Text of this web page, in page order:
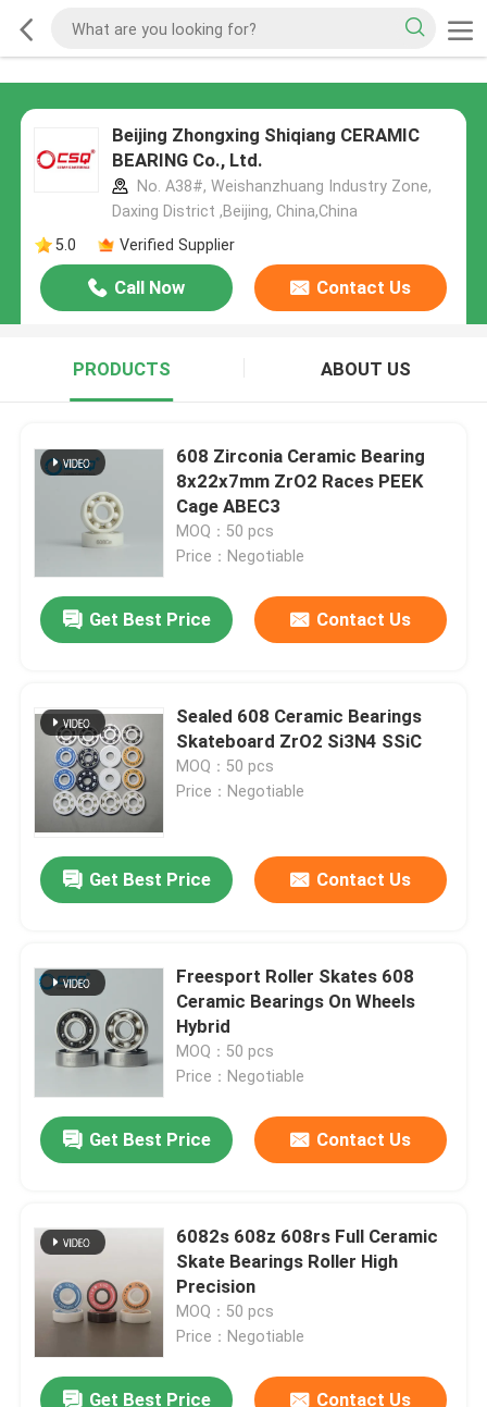
Beijing Zhongxing Shiqiang CERAMIC
BEARING Co., Ltd.
No. A38#, Weishanzhuang Industry Zone,
Daxing District ,Beijing, China,China
5.0
Verified Supplier
Call Now Contact Us
PRODUCTS ABOUT US
608 Zirconia Ceramic Bearing
8x22x7mm ZrO2 Races PEEK
Cage ABEC3
MOQ：50 pcs
Price：Negotiable
Get Best Price Contact Us
Sealed 608 Ceramic Bearings
Skateboard ZrO2 Si3N4 SSiC
MOQ：50 pcs
Price：Negotiable
Get Best Price Contact Us
Freesport Roller Skates 608
Ceramic Bearings On Wheels
Hybrid
MOQ：50 pcs
Price：Negotiable
Get Best Price Contact Us
6082s 608z 608rs Full Ceramic
Skate Bearings Roller High
Precision
MOQ：50 pcs
Price：Negotiable
Get Best Price Contact Us